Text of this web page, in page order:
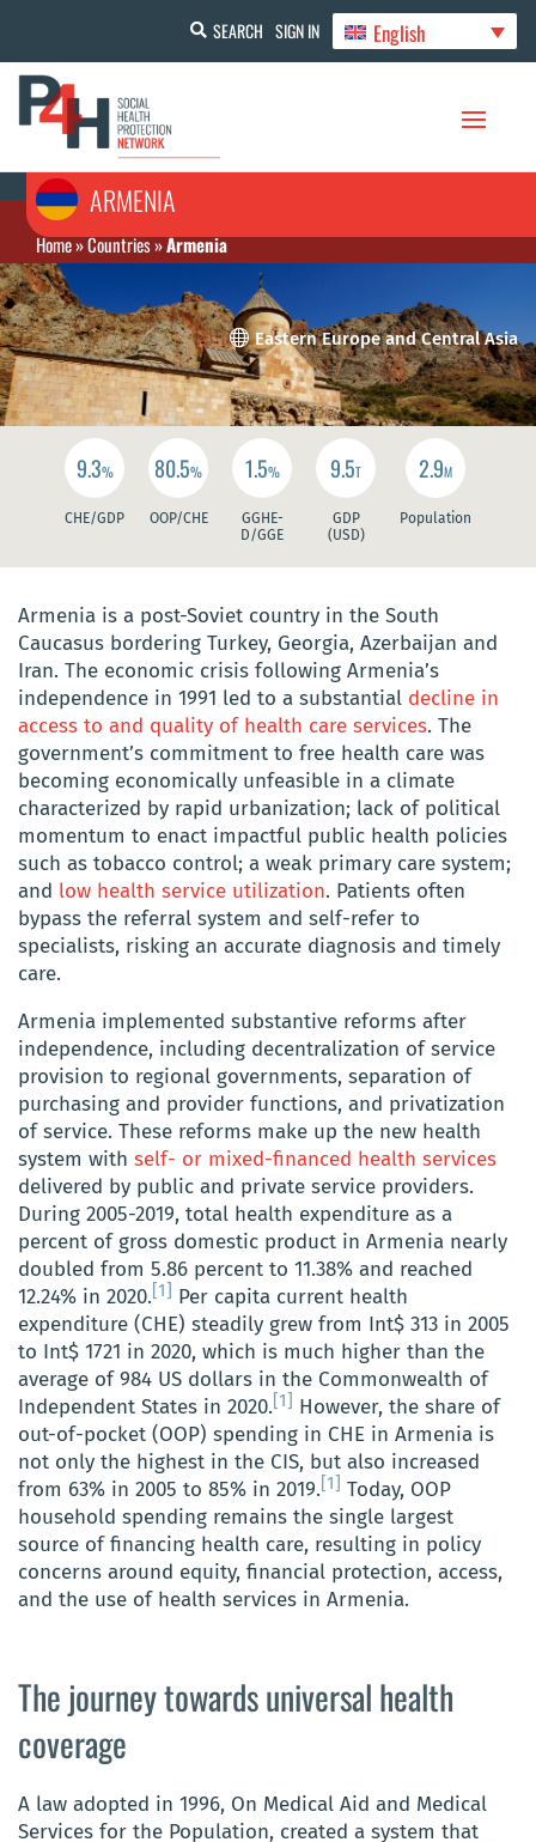
SEARCH SIGN IN English
ARMENIA
Home»Countries»Armenia
 Eastern Europe and Central Asia
9.3%
CHE/GDP
80.5%
OOP/CHE
1.5%
GGHE-
D/GGE
9.5T
GDP
(USD)
2.9M
Population
Armenia is a post-Soviet country in the South
Caucasus bordering Turkey, Georgia, Azerbaijan and
Iran. The economic crisis following Armenia’s
independence in 1991 led to a substantial decline in
access to and quality of health care services. The
government’s commitment to free health care was
becoming economically unfeasible in a climate
characterized by rapid urbanization; lack of political
momentum to enact impactful public health policies
such as tobacco control; a weak primary care system;
and low health service utilization. Patients often
bypass the referral system and self-refer to
specialists, risking an accurate diagnosis and timely
care.
Armenia implemented substantive reforms after
independence, including decentralization of service
provision to regional governments, separation of
purchasing and provider functions, and privatization
of service. These reforms make up the new health
system with self- or mixed-financed health services
delivered by public and private service providers.
During 2005-2019, total health expenditure as a
percent of gross domestic product in Armenia nearly
doubled from 5.86 percent to 11.38% and reached
12.24% in 2020. [1]
Per capita current health
expenditure (CHE) steadily grew from Int$ 313 in 2005
to Int$ 1721 in 2020, which is much higher than the
average of 984 US dollars in the Commonwealth of
Independent States in 2020. [1]
However, the share of
out-of-pocket (OOP) spending in CHE in Armenia is
not only the highest in the CIS, but also increased
from 63% in 2005 to 85% in 2019. [1]
Today, OOP
household spending remains the single largest
source of financing health care, resulting in policy
concerns around equity, financial protection, access,
and the use of health services in Armenia.
The journey towards universal health
coverage
A law adopted in 1996, On Medical Aid and Medical
Services for the Population, created a system that